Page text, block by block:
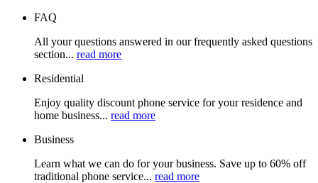
FAQ
All your questions answered in our frequently asked questions
section... read more
Residential
Enjoy quality discount phone service for your residence and
home business... read more
Business
Learn what we can do for your business. Save up to 60% off
traditional phone service... read more